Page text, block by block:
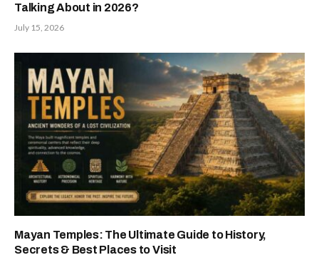
Talking About in 2026?
July 15, 2026
Mayan Temples: The Ultimate Guide to History,
Secrets & Best Places to Visit